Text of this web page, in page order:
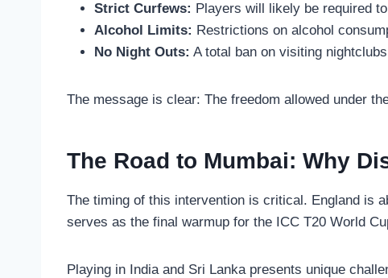
Strict Curfews: Players will likely be required
Alcohol Limits: Restrictions on alcohol
No Night Outs: A total ban on visiting
The message is clear: The freedom allowed under
The Road to Mumbai: Why
The timing of this intervention is critical. England is
serves as the final warmup for the ICC T20 World
Playing in India and Sri Lanka presents unique